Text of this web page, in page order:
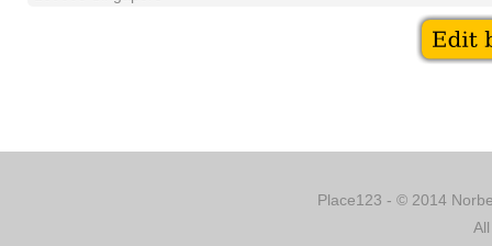
Place123 - © 2014